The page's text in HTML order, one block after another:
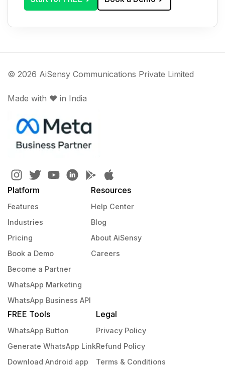
© 2026 AiSensy Communications Private Limited
Made with ♥️ in India
Platform
Features
Industries
Pricing
Book a Demo
Become a Partner
WhatsApp Marketing
WhatsApp Business API
Resources
Help Center
Blog
About AiSensy
Careers
FREE Tools
WhatsApp Button
Generate WhatsApp Link
Download Android app
Legal
Privacy Policy
Refund Policy
Terms & Conditions